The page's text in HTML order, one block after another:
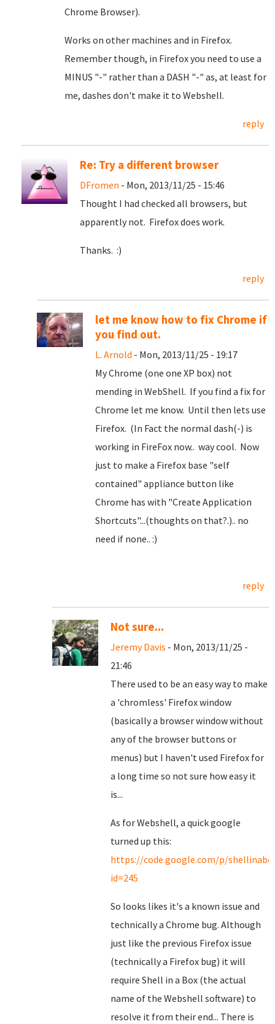
Chrome Browser).
Works on other machines and in Firefox.
Remember though, in Firefox you need to use a
MINUS "-" rather than a DASH "-" as, at least for
me, dashes don't make it to Webshell.
reply
Re: Try a different browser
DFromen - Mon, 2013/11/25 - 15:46
Thought I had checked all browsers, but
apparently not. Firefox does work.
Thanks. :)
reply
let me know how to fix Chrome if
you find out.
L. Arnold - Mon, 2013/11/25 - 19:17
My Chrome (one one XP box) not
mending in WebShell. If you find a fix for
Chrome let me know. Until then lets use
Firefox. (In Fact the normal dash(-) is
working in FireFox now.. way cool. Now
just to make a Firefox base "self
contained" appliance button like
Chrome has with "Create Application
Shortcuts"...(thoughts on that?.).. no
need if none.. :)
reply
Not sure...
Jeremy Davis - Mon, 2013/11/25 -
21:46
There used to be an easy way to make
a 'chromless' Firefox window
(basically a browser window without
any of the browser buttons or
menus) but I haven't used Firefox for
a long time so not sure how easy it
is...
As for Webshell, a quick google
turned up this:
https://code.google.com/p/
id=245
So looks likes it's a known issue and
technically a Chrome bug. Although
just like the previous Firefox issue
(technically a Firefox bug) it will
require Shell in a Box (the actual
name of the Webshell software) to
resolve it from their end... There is